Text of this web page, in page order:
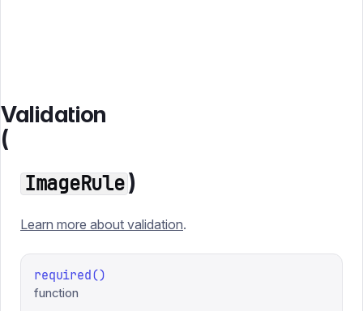
Validation
(
ImageRule)
Learn more about validation.
required()
function